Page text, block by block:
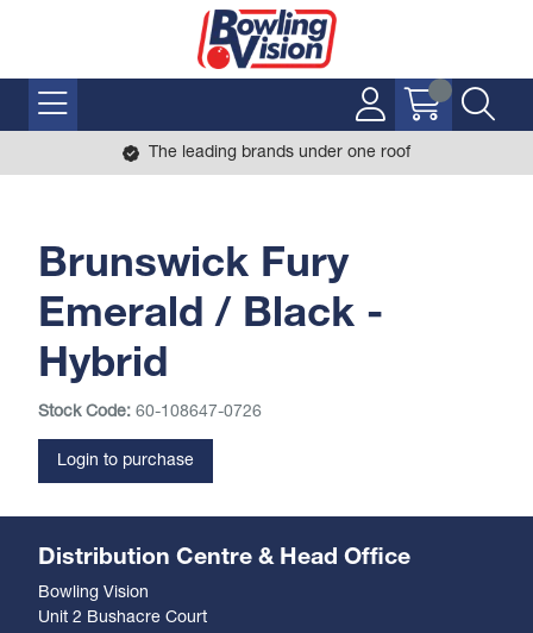
The leading brands under one roof
Brunswick Fury
Emerald / Black -
Hybrid
Stock Code: 60-108647-0726
Login to purchase
Distribution Centre & Head Office
Bowling Vision
Unit 2 Bushacre Court